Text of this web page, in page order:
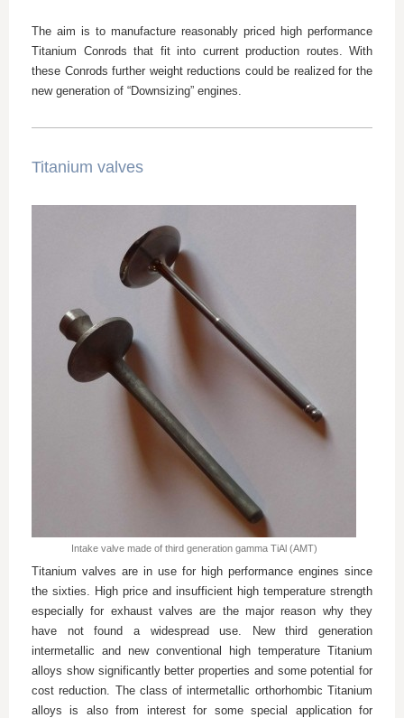
The aim is to manufacture reasonably priced high performance
Titanium Conrods that fit into current production routes. With
these Conrods further weight reductions could be realized for the
new generation of “Downsizing” engines.
Titanium valves
Intake valve made of third generation gamma TiAl (AMT)
Titanium valves are in use for high performance engines since
the sixties. High price and insufficient high temperature strength
especially for exhaust valves are the major reason why they
have not found a widespread use. New third generation
intermetallic and new conventional high temperature Titanium
alloys show significantly better properties and some potential for
cost reduction. The class of intermetallic orthorhombic Titanium
alloys is also from interest for some special application for